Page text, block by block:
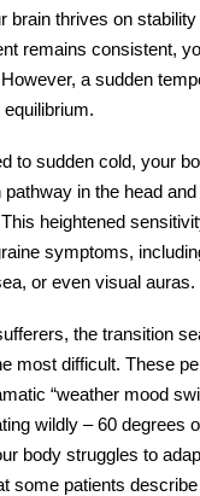
brain thrives on
remains consistent,
a sudden
to sudden cold, your
in the head
heightened
symptoms,
or even visual auras.
the transition
most difficult. These
“weather mood
wildly – 60 degrees
body struggles to
some patients